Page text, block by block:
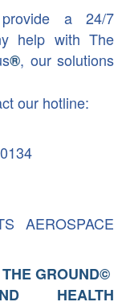
a 24/7
help with The
®, our solutions
our hotline:
AEROSPACE
GROUND©
HEALTH